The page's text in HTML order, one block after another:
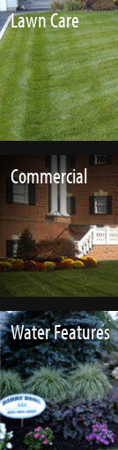
Lawn Care
Commercial
Water Features